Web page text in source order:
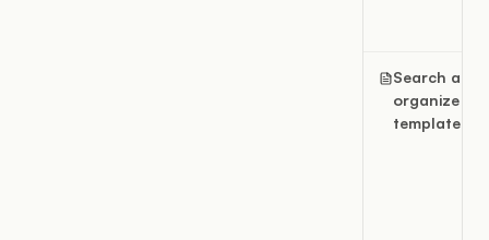
Search and
organize
templates